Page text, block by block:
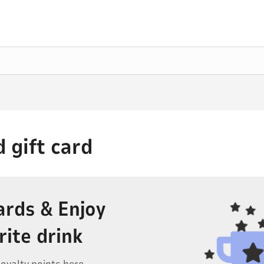
gift card
& Enjoy
drink